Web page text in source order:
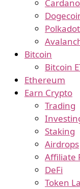
Bitcoin
Bitcoin
Ethereum
Earn Crypto
Trading
Staking
Airdrops
Affiliate
DeFi
Token